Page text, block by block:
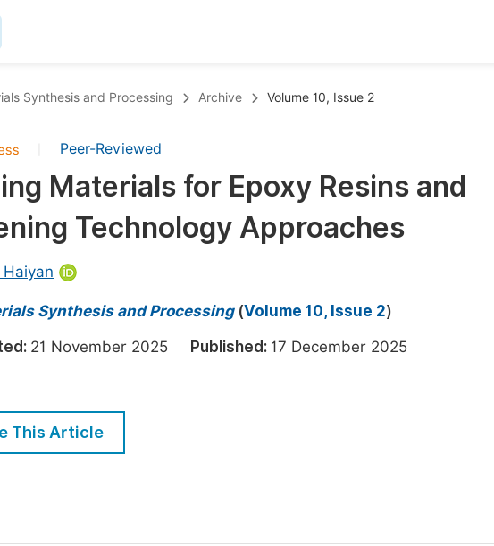
Upcoming Conference Abstract Books
Published Conference Abstract Books
Publish Your Books
Five Types of Conference Publications
Synthesis and Processing Archive Volume 10, Issue 2
Peer-Reviewed
Materials for Epoxy Resins and
Technology Approaches
Haiyan
Synthesis and Processing(Volume 10, Issue 2)
21 November 2025 Published: 17 December 2025
This Article